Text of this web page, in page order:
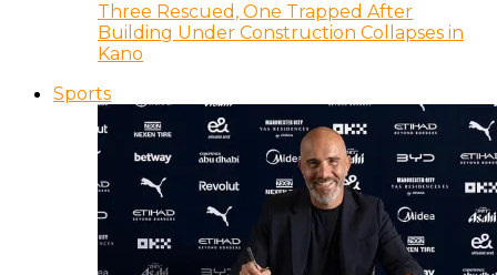
Three Rescued, One Trapped After
Building Under Construction Collapses in
Kano
Sports